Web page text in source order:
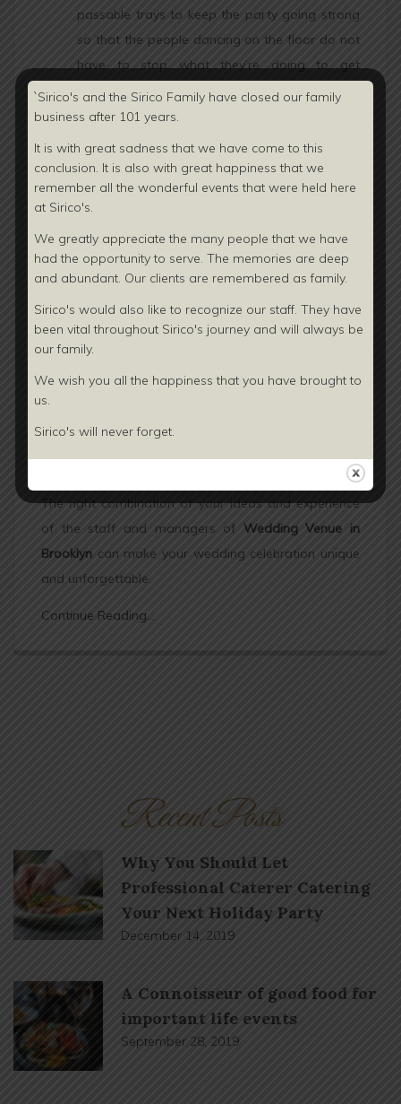
passable trays to keep the party going strong
so that the people dancing on the floor do not
have to stop what they’re doing to get
desserts.They should be served in a convenient
area to ensure uninterrupted time on the dance
Make the chemistry of mixology work to your
benefit to make cocktails more exotic. Let your
guests taste something new at your wedding
ceremony. Your wedding planner can help you
with ideas or you can go on Pinterest to look
Make the important people in your life feel
special and let the whole world know by
letting them share with one another.
suggest some creative ideas to display seating
The right combination of your ideas and experience
of the staff and managers of Wedding Venue in
Brooklyn can make your wedding celebration unique
and unforgettable.
Continue Reading...
Recent Posts
Why You Should Let
Professional Caterer Catering
Your Next Holiday Party
December 14, 2019
A Connoisseur of good food for
important life events
September 28, 2019
`Sirico's and the Sirico Family have closed our family
business after 101 years.
It is with great sadness that we have come to this
conclusion. It is also with great happiness that we
remember all the wonderful events that were held here
at Sirico's.
We greatly appreciate the many people that we have
had the opportunity to serve. The memories are deep
and abundant. Our clients are remembered as family.
Sirico's would also like to recognize our staff. They have
been vital throughout Sirico's journey and will always be
our family.
We wish you all the happiness that you have brought to
us.
Sirico's will never forget.